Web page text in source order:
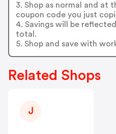
3. Shop as normal and at
coupon code you just
4. Savings will be
total.
5. Shop and save with
Related Shops
J